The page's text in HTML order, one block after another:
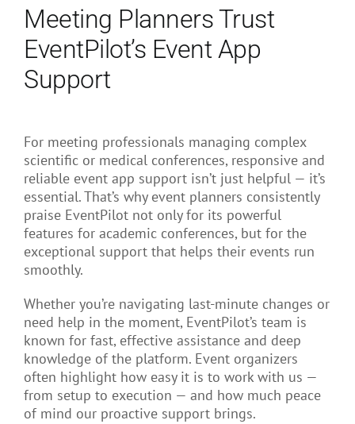
Meeting Planners Trust
EventPilot’s Event App
Support
For meeting professionals managing complex
scientific or medical conferences, responsive and
reliable event app support isn’t just helpful — it’s
essential. That’s why event planners consistently
praise EventPilot not only for its powerful
features for academic conferences, but for the
exceptional support that helps their events run
smoothly.
Whether you’re navigating last-minute changes or
need help in the moment, EventPilot’s team is
known for fast, effective assistance and deep
knowledge of the platform. Event organizers
often highlight how easy it is to work with us —
from setup to execution — and how much peace
of mind our proactive support brings.